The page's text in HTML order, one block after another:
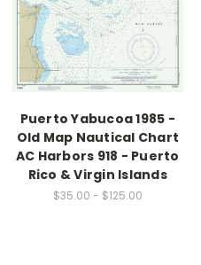
Puerto Yabucoa 1985 -
Old Map Nautical Chart
AC Harbors 918 - Puerto
Rico & Virgin Islands
$35.00 - $125.00